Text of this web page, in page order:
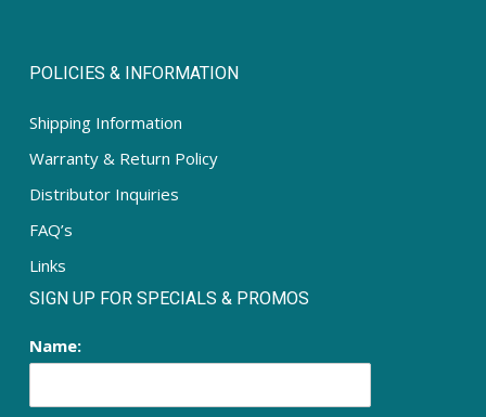
SIGN UP FOR SPECIALS & PROMOS
Name:
POLICIES & INFORMATION
Shipping Information
Warranty & Return Policy
Distributor Inquiries
FAQ’s
Links